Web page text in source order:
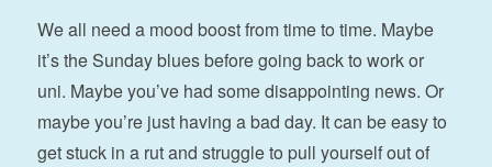
We all need a mood boost from time to time. Maybe
it’s the Sunday blues before going back to work or
uni. Maybe you’ve had some disappointing news. Or
maybe you’re just having a bad day. It can be easy to
get stuck in a rut and struggle to pull yourself out of